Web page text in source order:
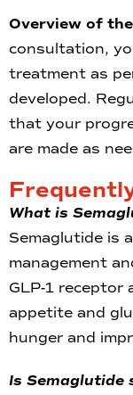
Overview of
consultation,
treatment as
developed.
that your
are made as
What is
Semaglutide is
management
GLP-1 receptor
appetite and
hunger and
Is Semaglutide